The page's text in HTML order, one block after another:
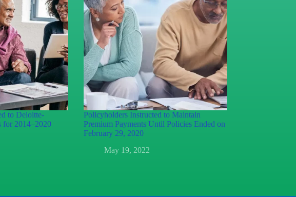
to Deloitte-
for 2014–2020
Policyholders Instructed to Maintain
Premium Payments Until Policies Ended on
February 29, 2020
May 19, 2022